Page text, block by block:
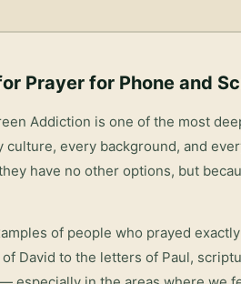
Prayer for Phone and
Addiction is one of the most
culture, every background, and
have no other options, but
of people who prayed
David to the letters of Paul,